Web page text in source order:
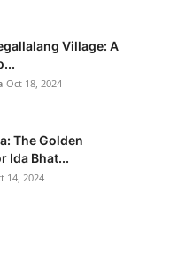
Village: A
Oct 18, 2024
The Golden
Ida Bhat...
14, 2024